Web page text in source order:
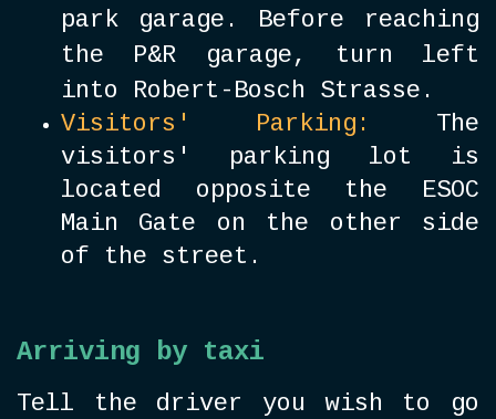
park garage. Before reaching
the P&R garage, turn left
into Robert-Bosch Strasse.
Visitors' Parking: The
visitors' parking lot is
located opposite the ESOC
Main Gate on the other side
of the street.
Arriving by taxi
Tell the driver you wish to go